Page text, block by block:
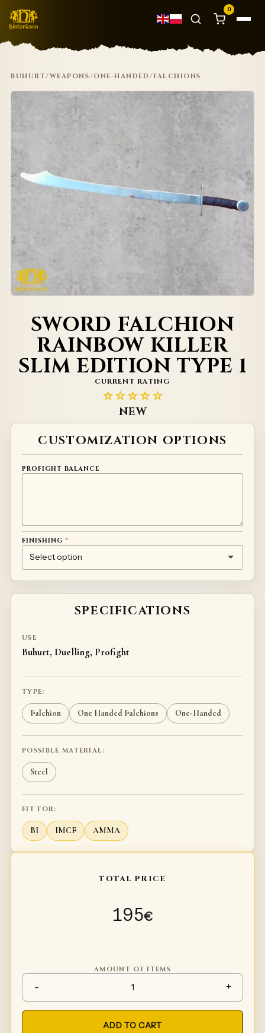
0
BUHURT/WEAPONS/ONE-HANDED /FALCHIONS
SWORD FALCHION
RAINBOW KILLER
SLIM EDITION TYPE 1
CURRENT RATING
☆☆☆☆☆
NEW
CUSTOMIZATION OPTIONS
PROFIGHT BALANCE
Check if this weapon can be made for profight
FINISHING *
NONE
CHEMICAL GALVANIZATION
CUSTOM HANDLE FINISH (INDIVIDUAL PRICING)
SPECIFICATIONS
USE
Buhurt, Duelling, Profight
TYPE:
Falchion One Handed Falchions One-Handed
POSSIBLE MATERIAL:
Steel
FIT FOR:
BI IMCF AMMA
TOTAL PRICE
195€
AMOUNT OF ITEMS
-
Sword falchion Rainbow
+
ADD TO CART
Alternative: